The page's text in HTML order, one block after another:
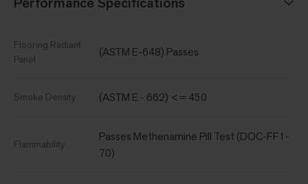
Flooring Radiant
Panel
(ASTM E-648) Passes
Smoke Density (ASTM E - 662) <= 450
Flammability
Passes Methenamine Pill Test (DOC-FF1-
70)